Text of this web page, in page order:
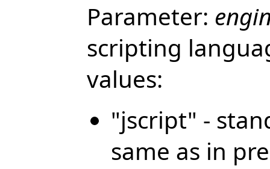
Parameter:
scripting
values:
"jscript" -
same as in